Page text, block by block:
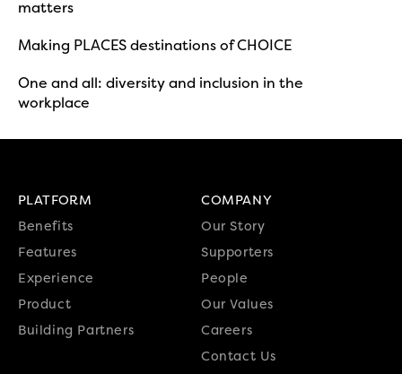
matters
Making PLACES destinations of CHOICE
One and all: diversity and inclusion in the
workplace
PLATFORM
Benefits
Features
Experience
Product
Building Partners
COMPANY
Our Story
Supporters
People
Our Values
Careers
Contact Us